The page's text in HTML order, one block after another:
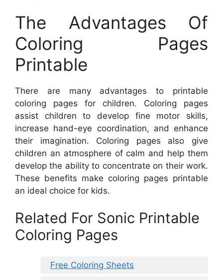
The Advantages Of
Coloring Pages
Printable
There are many advantages to printable
coloring pages for children. Coloring pages
assist children to develop fine motor skills,
increase hand-eye coordination, and enhance
their imagination. Coloring pages also give
children an atmosphere of calm and help them
develop the ability to concentrate on their work.
These benefits make coloring pages printable
an ideal choice for kids.
Related For Sonic Printable
Coloring Pages
Free Coloring Sheets